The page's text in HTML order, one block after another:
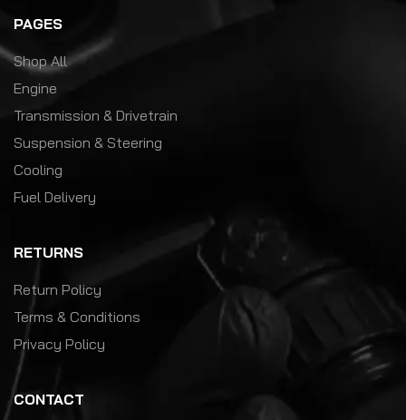
PAGES
Shop All
Engine
Transmission & Drivetrain
Suspension & Steering
Cooling
Fuel Delivery
RETURNS
Return Policy
Terms & Conditions
Privacy Policy
CONTACT